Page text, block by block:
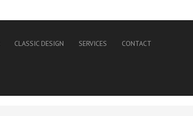
CLASSIC DESIGN SERVICES CONTACT